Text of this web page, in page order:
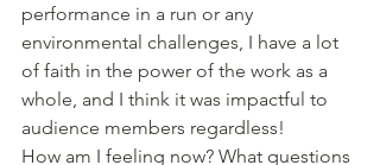
performance in a run or any
environmental challenges, I have a lot
of faith in the power of the work as a
whole, and I think it was impactful to
audience members regardless!
How am I feeling now? What questions